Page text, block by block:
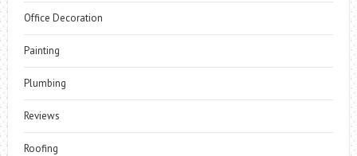
Office Decoration
Painting
Plumbing
Reviews
Roofing